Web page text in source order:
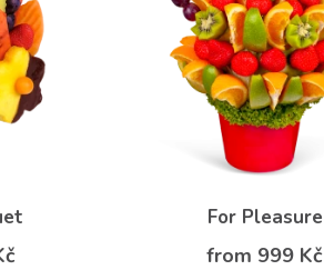
For Pleasure
from 999 Kč